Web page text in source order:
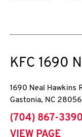
KFC 1690
1690 Neal Hawkins
Gastonia, NC 28056
phone
(704) 867-3390
VIEW PAGE